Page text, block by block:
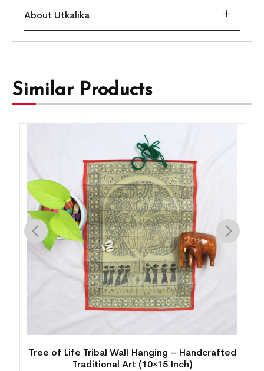
About Utkalika
Similar Products
Tree of Life Tribal Wall Hanging – Handcrafted
Traditional Art (10×15 Inch)